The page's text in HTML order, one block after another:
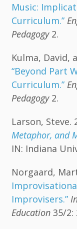
Music:
Curriculum.”
Pedagogy2.
Kulma, David,
“Beyond Part
Curriculum.”
Pedagogy2.
Larson, Steve.
Metaphor, and
IN: Indiana
Norgaard,
Improvisers.”
Education 35/2: